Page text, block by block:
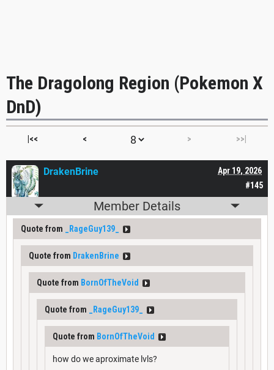
The Dragolong Region (Pokemon X
DnD)
|<< < > >>|
#145
Apr 19, 2026
DrakenBrine
Member Details
Quote from _RageGuy139_
Quote from DrakenBrine
Quote from BornOfTheVoid
Quote from _RageGuy139_
Quote from BornOfTheVoid
how do we aproximate lvls?